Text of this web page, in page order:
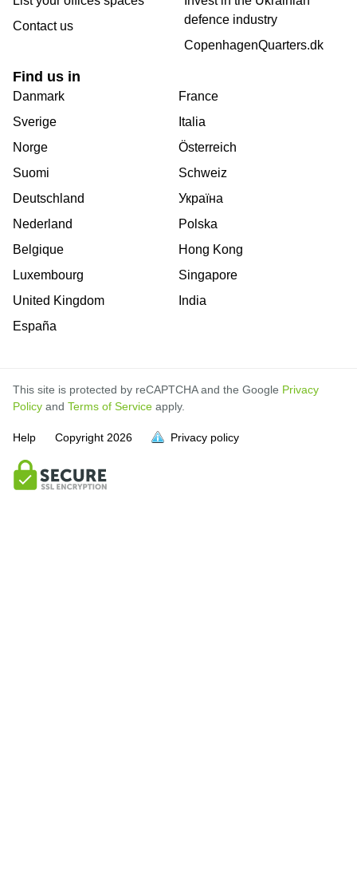
Contact us
defence industry
CopenhagenQuarters.dk
Find us in
Danmark
Sverige
Norge
Suomi
Deutschland
Nederland
Belgique
Luxembourg
United Kingdom
España
France
Italia
Österreich
Schweiz
Україна
Polska
Hong Kong
Singapore
India
This site is protected by reCAPTCHA and the Google Privacy
Policy and Terms of Service apply.
Help Copyright 2026 Privacy policy